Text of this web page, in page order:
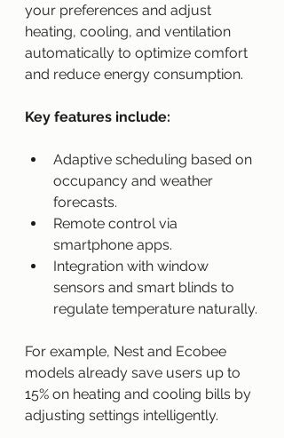
your preferences and adjust
heating, cooling, and ventilation
automatically to optimize comfort
and reduce energy consumption.
Key features include:
Adaptive scheduling based on
occupancy and weather
forecasts.
Remote control via
smartphone apps.
Integration with window
sensors and smart blinds to
regulate temperature naturally.
For example, Nest and Ecobee
models already save users up to
15% on heating and cooling bills by
adjusting settings intelligently.